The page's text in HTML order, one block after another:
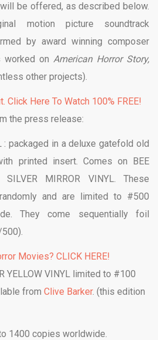
be offered, as described below.
motion picture soundtrack
by award winning composer
worked on American Horror Story,
other projects).
Click Here To Watch 100% FREE!
the press release:
: packaged in a deluxe gatefold old
printed insert. Comes on BEE
MIRROR VINYL. These
and are limited to #500
They come sequentially foil
Movies? CLICK HERE!
YELLOW VINYL limited to #100
from Clive Barker. (this edition
1400 copies worldwide.